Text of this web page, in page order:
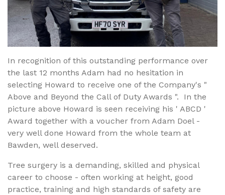
In recognition of this outstanding performance over
the last 12 months Adam had no hesitation in
selecting Howard to receive one of the Company's "
Above and Beyond the Call of Duty Awards ". In the
picture above Howard is seen receiving his ' ABCD '
Award together with a voucher from Adam Doel -
very well done Howard from the whole team at
Bawden, well deserved.
Tree surgery is a demanding, skilled and physical
career to choose - often working at height, good
practice, training and high standards of safety are